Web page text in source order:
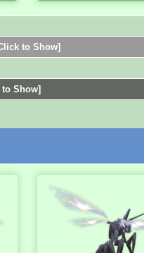
to Show]
to Show]